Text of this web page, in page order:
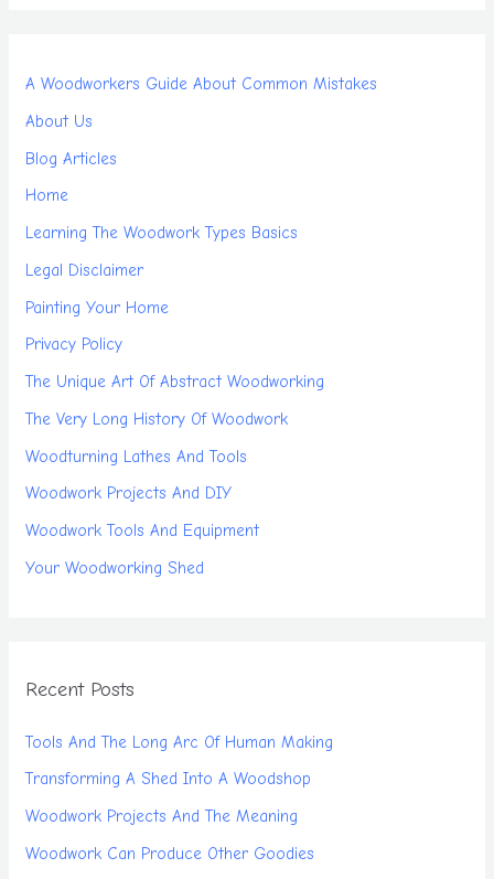
A Woodworkers Guide About Common Mistakes
About Us
Blog Articles
Home
Learning The Woodwork Types Basics
Legal Disclaimer
Painting Your Home
Privacy Policy
The Unique Art Of Abstract Woodworking
The Very Long History Of Woodwork
Woodturning Lathes And Tools
Woodwork Projects And DIY
Woodwork Tools And Equipment
Your Woodworking Shed
Recent Posts
Tools And The Long Arc Of Human Making
Transforming A Shed Into A Woodshop
Woodwork Projects And The Meaning
Woodwork Can Produce Other Goodies